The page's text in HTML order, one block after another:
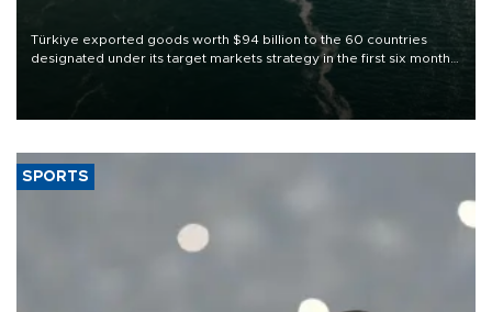
Türkiye exported goods worth $94 billion to the 60 countries
designated under its target markets strategy in the first six months
of 2026, as part of efforts to diversify export destinations and
SPORTS